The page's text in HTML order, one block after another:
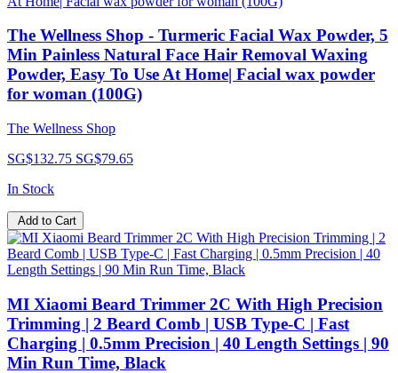
The Wellness Shop - Turmeric Facial Wax Powder, 5
Min Painless Natural Face Hair Removal Waxing
Powder, Easy To Use At Home| Facial wax powder
for woman (100G)
The Wellness Shop
SG$132.75 SG$79.65
In Stock
Add to Cart
MI Xiaomi Beard Trimmer 2C With High Precision
Trimming | 2 Beard Comb | USB Type-C | Fast
Charging | 0.5mm Precision | 40 Length Settings | 90
Min Run Time, Black